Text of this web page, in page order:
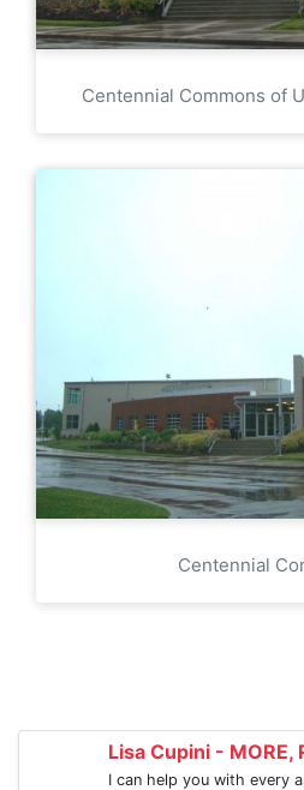
Centennial Commons of
Centennial
Lisa Cupini - MORE,
I can help you with every